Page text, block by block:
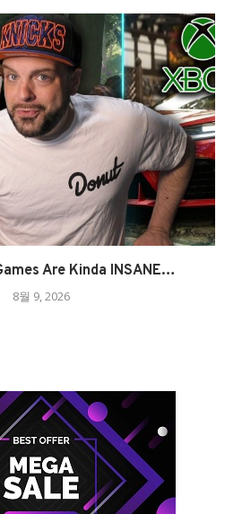
Are Kinda INSANE…
8월 9, 2026